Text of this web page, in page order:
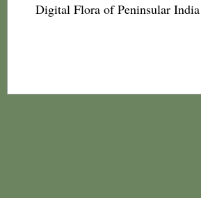
Digital Flora of Peninsular India